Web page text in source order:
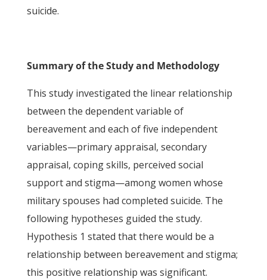
suicide.
Summary of the Study and Methodology
This study investigated the linear relationship
between the dependent variable of
bereavement and each of five independent
variables—primary appraisal, secondary
appraisal, coping skills, perceived social
support and stigma—among women whose
military spouses had completed suicide. The
following hypotheses guided the study.
Hypothesis 1 stated that there would be a
relationship between bereavement and stigma;
this positive relationship was significant.